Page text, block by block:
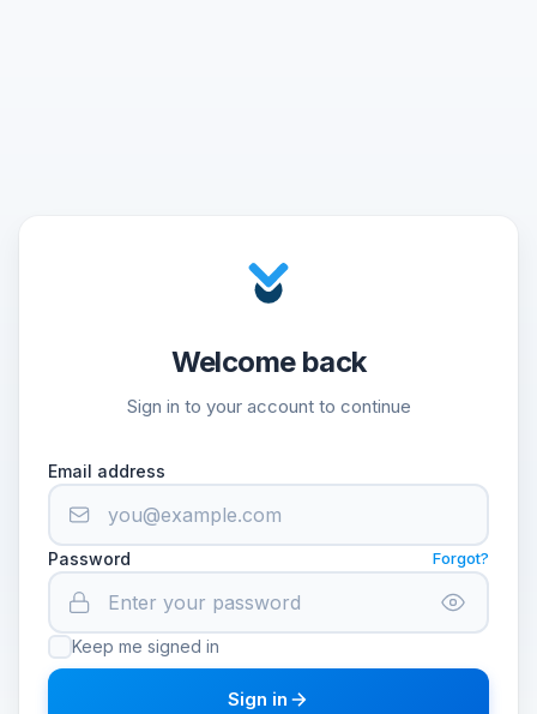
Welcome back
Sign in to your account to continue
Email address
Password Forgot?
Keep me signed in
Sign in